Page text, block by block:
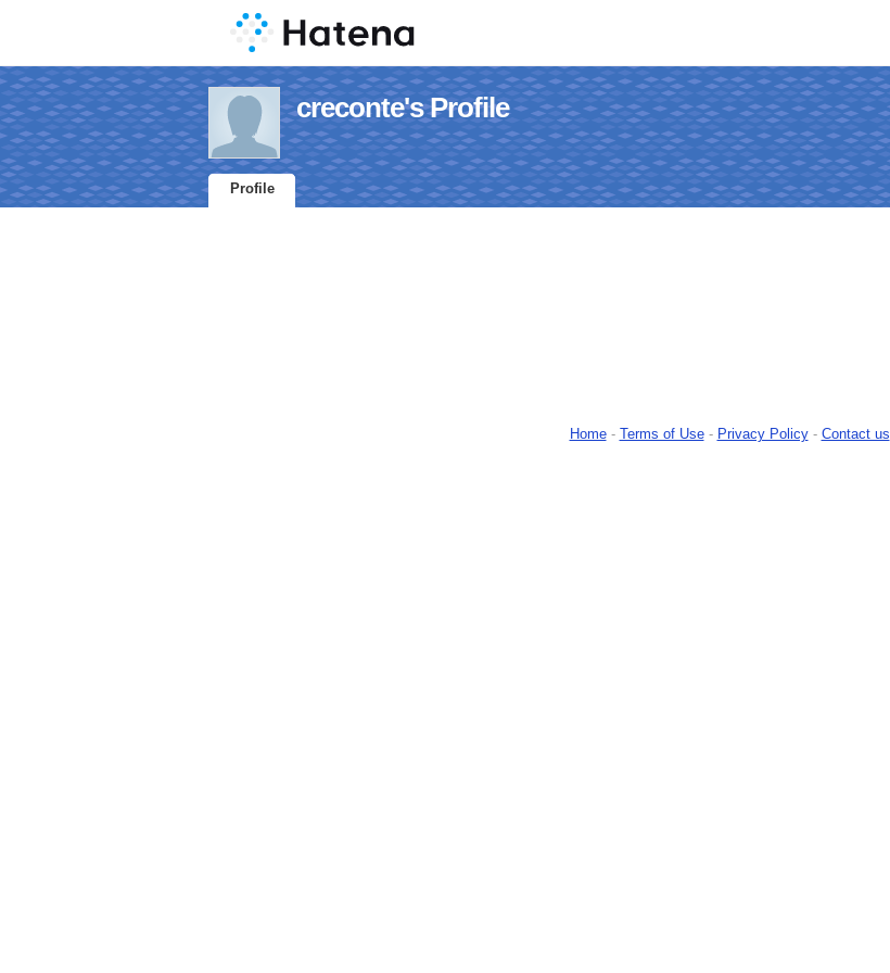
creconte's Profile
Profile
Home- Terms of Use- Privacy Policy- Contact us